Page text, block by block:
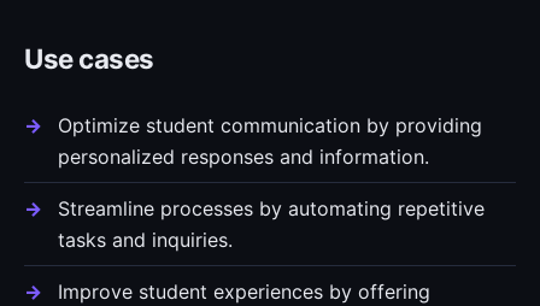
Use cases
Optimize student communication by providing
personalized responses and information.
Streamline processes by automating repetitive
tasks and inquiries.
Improve student experiences by offering